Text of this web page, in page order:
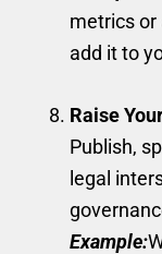
metrics
add it to
Raise
Publish,
legal
Example: